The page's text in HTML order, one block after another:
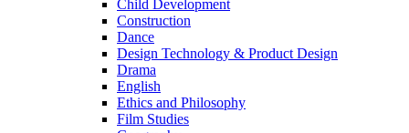
Child Development
Construction
Dance
Design Technology & Product Design
Drama
English
Ethics and Philosophy
Film Studies